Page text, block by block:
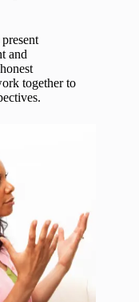
and
together to